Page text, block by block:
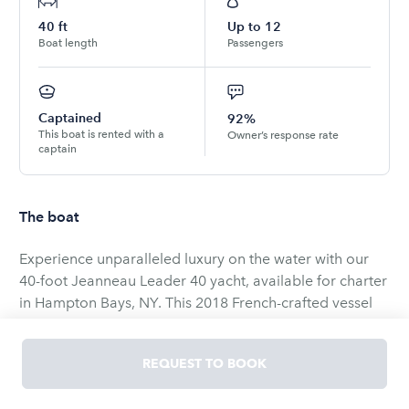
40 ft
Boat length
Up to 12
Passengers
Captained
This boat is rented with a
captain
92%
Owner’s response rate
The boat
​Experience unparalleled luxury on the water with our
40-foot Jeanneau Leader 40 yacht, available for charter
in Hampton Bays, NY. This 2018 French-crafted vessel
performance, making it the perfect choice for family
outings, romantic escapes, or celebratory events.​
REQUEST TO BOOK